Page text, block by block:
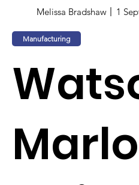
Melissa Bradshaw 1
Manufacturing